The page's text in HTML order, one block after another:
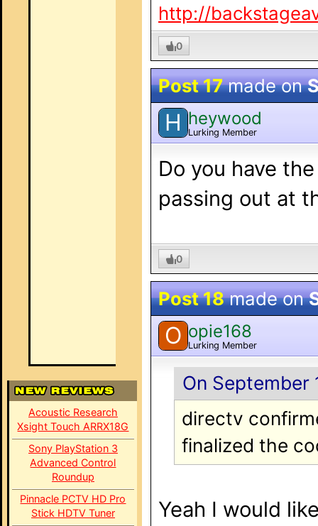
Acoustic Research
Xsight Touch ARRX18G
Sony PlayStation 3
Advanced Control
Roundup
Pinnacle PCTV HD Pro
Stick HDTV Tuner
http://
0
Post 17made on
H heywood
Lurking Member
Do you have
passing out at
0
Post 18made on
O opie168
Lurking Member
On September
directv
finalized the
Yeah I would